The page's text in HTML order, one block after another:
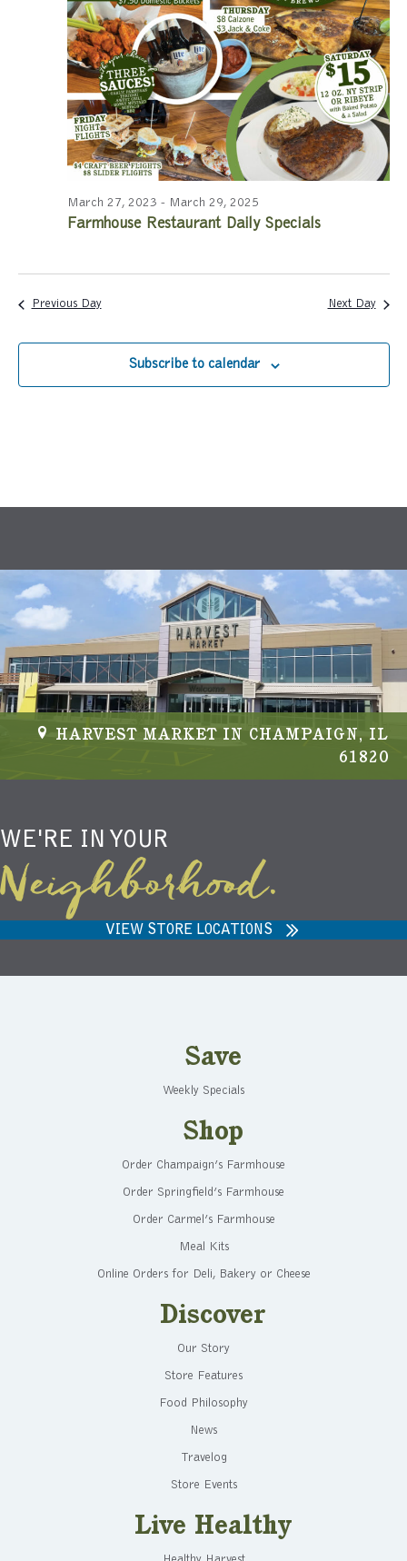
r
c
h
a
V
i
e
w
i
g
a
t
i
o
a
v
i
g
a
t
Farmhouse Restaurant Daily Specials
March 27, 2023 - March 29, 2025
Previous Day Next Day
Subscribe to calendar
HARVEST MARKET IN CHAMPAIGN, IL
61820
WE'RE IN YOUR
Neighborhood.
VIEW STORE LOCATIONS
Save
Weekly Specials
Shop
Order Champaign’s Farmhouse
Order Springfield’s Farmhouse
Order Carmel’s Farmhouse
Meal Kits
Online Orders for Deli, Bakery or Cheese
Discover
Our Story
Store Features
Food Philosophy
News
Travelog
Store Events
Live Healthy